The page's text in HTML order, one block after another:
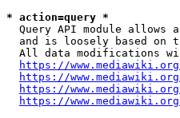
* action=query *
Query API module allows
and is loosely based on
All data modifications
https://
https://
https://
https://